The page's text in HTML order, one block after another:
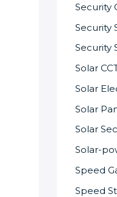
Security
Security
Security
Solar
Solar
Solar
Solar
Solar-
Speed
Speed